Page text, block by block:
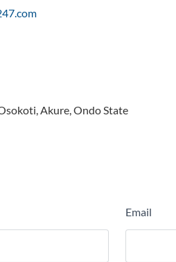
Akure, Ondo State
Email